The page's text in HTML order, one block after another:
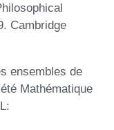
Cambridge
ensembles de
Mathématique